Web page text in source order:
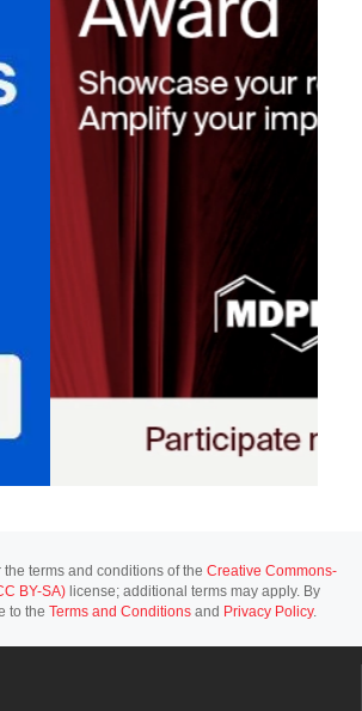
terms and conditions of the Creative Commons-
BY-SA) license; additional terms may apply. By
to the Terms and Conditions and Privacy Policy.